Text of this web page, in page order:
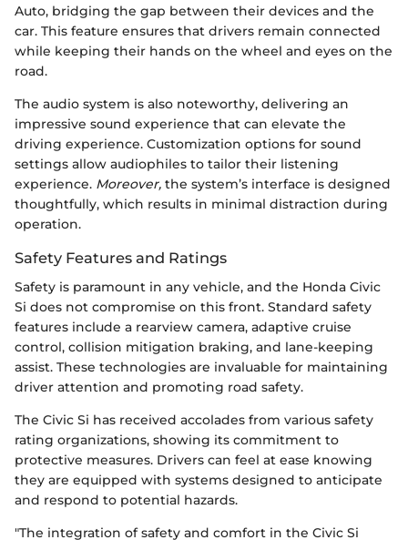
Auto, bridging the gap between their devices and the
car. This feature ensures that drivers remain connected
while keeping their hands on the wheel and eyes on the
road.
The audio system is also noteworthy, delivering an
impressive sound experience that can elevate the
driving experience. Customization options for sound
settings allow audiophiles to tailor their listening
experience. Moreover, the system’s interface is designed
thoughtfully, which results in minimal distraction during
operation.
Safety Features and Ratings
Safety is paramount in any vehicle, and the Honda Civic
Si does not compromise on this front. Standard safety
features include a rearview camera, adaptive cruise
control, collision mitigation braking, and lane-keeping
assist. These technologies are invaluable for maintaining
driver attention and promoting road safety.
The Civic Si has received accolades from various safety
rating organizations, showing its commitment to
protective measures. Drivers can feel at ease knowing
they are equipped with systems designed to anticipate
and respond to potential hazards.
"The integration of safety and comfort in the Civic Si